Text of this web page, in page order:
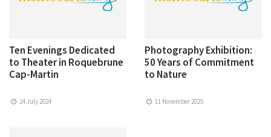
Ten Evenings Dedicated
to Theater in Roquebrune
Cap-Martin
24 July 2024
Photography Exhibition:
50 Years of Commitment
to Nature
11 November 2025